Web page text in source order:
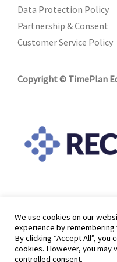
Data Protection Policy
Partnership & Consent
Customer Service Policy
Copyright © TimePlan
We use cookies on our
experience by
By clicking “Accept All”,
cookies. However, you may
controlled consent.